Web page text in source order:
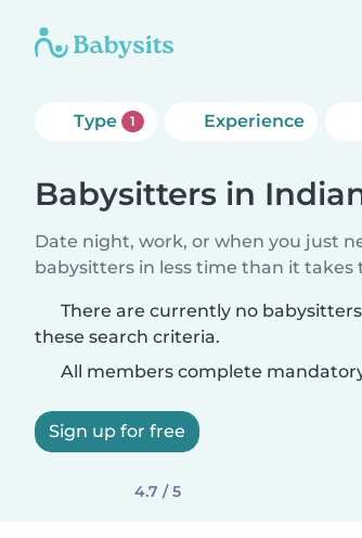
Type 1 Experience
Babysitters in
Date night, work, or when you just
babysitters in less time than it
There are currently no
these search criteria.
All members complete
Sign up for free
4.7 / 5